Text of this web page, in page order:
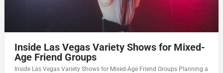
Inside Las Vegas Variety Shows for Mixed-
Age Friend Groups
Inside Las Vegas Variety Shows for Mixed-Age Friend Groups Planning a